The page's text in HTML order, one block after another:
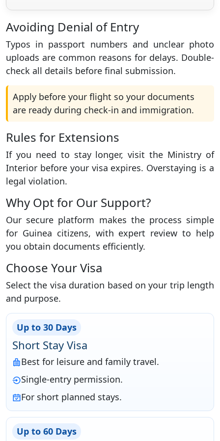
Avoiding Denial of Entry
Typos in passport numbers and unclear photo
uploads are common reasons for delays. Double-
check all details before final submission.
Apply before your flight so your documents
are ready during check-in and immigration.
Rules for Extensions
If you need to stay longer, visit the Ministry of
Interior before your visa expires. Overstaying is a
legal violation.
Why Opt for Our Support?
Our secure platform makes the process simple
for Guinea citizens, with expert review to help
you obtain documents efficiently.
Choose Your Visa
Select the visa duration based on your trip length
and purpose.
Up to 30 Days
Short Stay Visa
Best for leisure and family travel.
Single-entry permission.
For short planned stays.
Up to 60 Days